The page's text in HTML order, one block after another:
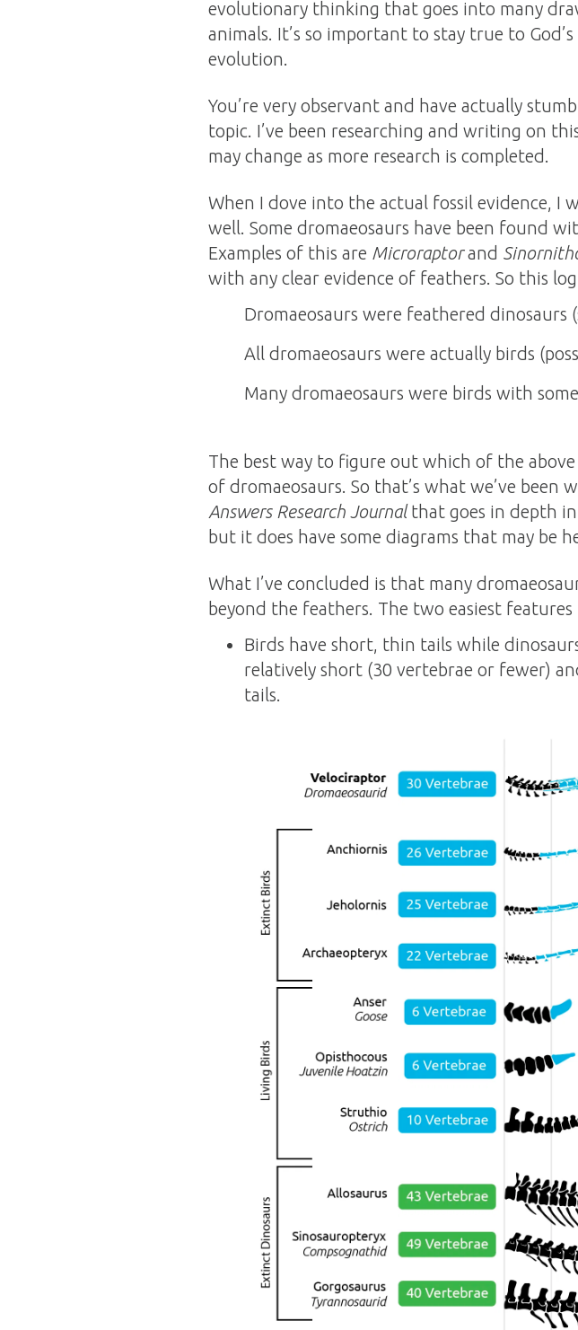
evolutionary thinking that goes into many
animals. It’s so important to stay true to
evolution.
You’re very observant and have actually
topic. I’ve been researching and writing on
may change as more research is completed.
When I dove into the actual fossil evidence, I
well. Some dromaeosaurs have been found
Examples of this are Microraptorand
with any clear evidence of feathers. So this
Dromaeosaurs were feathered dinosaurs
All dromaeosaurs were actually birds
Many dromaeosaurs were birds with
The best way to figure out which of the
of dromaeosaurs. So that’s what we’ve
Answers Research Journalthat goes in depth
but it does have some diagrams that may be
What I’ve concluded is that many
beyond the feathers. The two easiest
Birds have short, thin tails while
relatively short (30 vertebrae or fewer)
tails.